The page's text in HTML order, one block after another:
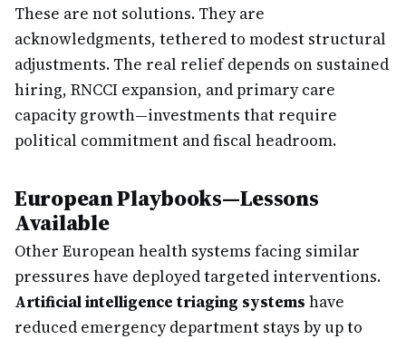
These are not solutions. They are
acknowledgments, tethered to modest structural
adjustments. The real relief depends on sustained
hiring, RNCCI expansion, and primary care
capacity growth—investments that require
political commitment and fiscal headroom.
European Playbooks—Lessons
Available
Other European health systems facing similar
pressures have deployed targeted interventions.
Artificial intelligence triaging systems have
reduced emergency department stays by up to